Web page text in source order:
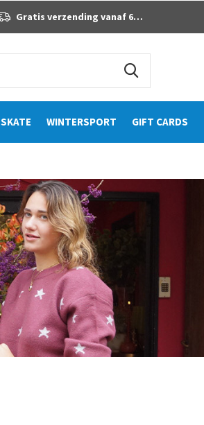
SKATE WINTERSPORT GIFT CARDS
Gratis verzending vanaf 60 euro